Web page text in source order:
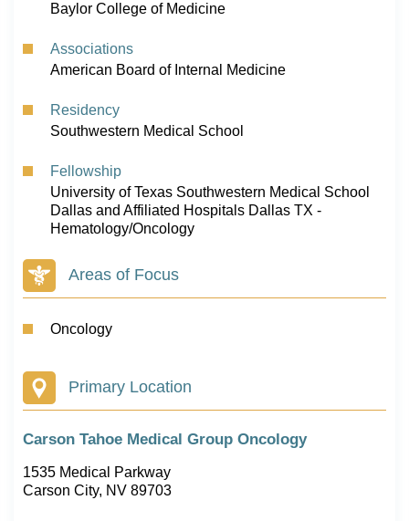
Baylor College of Medicine
Associations
American Board of Internal Medicine
Residency
Southwestern Medical School
Fellowship
University of Texas Southwestern Medical School
Dallas and Affiliated Hospitals Dallas TX -
Hematology/Oncology
Areas of Focus
Oncology
Primary Location
Carson Tahoe Medical Group Oncology
1535 Medical Parkway
Carson City, NV 89703